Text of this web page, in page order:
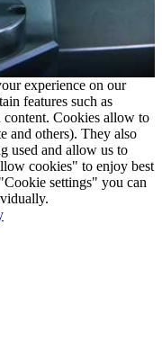
experience on our
features such as
Cookies allow to
and others). They also
used and allow us to
cookies" to enjoy best
settings" you can